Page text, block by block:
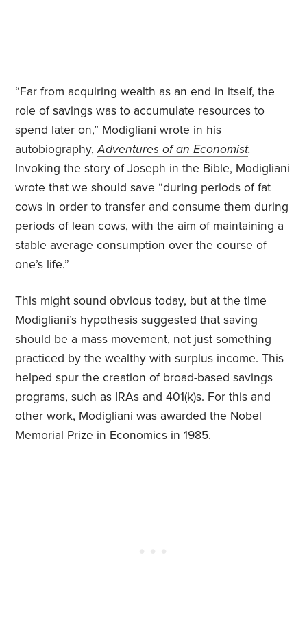
“Far from acquiring wealth as an end in itself, the
role of savings was to accumulate resources to
spend later on,” Modigliani wrote in his
autobiography,Adventures of an Economist.
Invoking the story of Joseph in the Bible, Modigliani
wrote that we should save “during periods of fat
cows in order to transfer and consume them during
periods of lean cows, with the aim of maintaining a
stable average consumption over the course of
one’s life.”
This might sound obvious today, but at the time
Modigliani’s hypothesis suggested that saving
should be a mass movement, not just something
practiced by the wealthy with surplus income. This
helped spur the creation of broad-based savings
programs, such as IRAs and 401(k)s. For this and
other work, Modigliani was awarded the Nobel
Memorial Prize in Economics in 1985.